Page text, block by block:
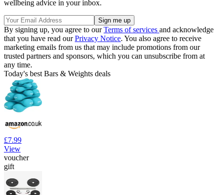
wellbeing advice in your inbox.
By signing up, you agree to ourTerms of services and acknowledge
that you have read ourPrivacy Notice. You also agree to receive
marketing emails from us that may include promotions from our
trusted partners and sponsors, which you can unsubscribe from at
any time.
Today's best Bars & Weights deals
£7.99
View
voucher
gift